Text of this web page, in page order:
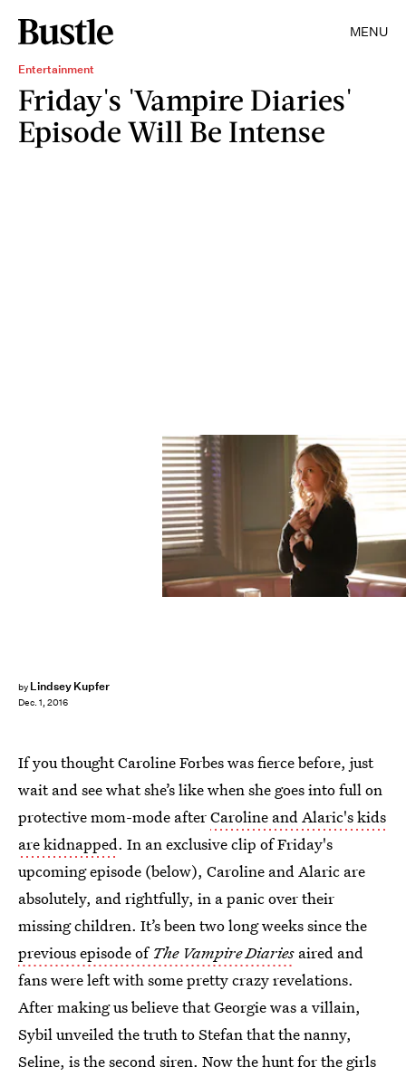
MENU
Entertainment
Friday's 'Vampire Diaries'
Episode Will Be Intense
by Lindsey Kupfer
Dec. 1, 2016
If you thought Caroline Forbes was fierce before, just
wait and see what she’s like when she goes into full on
protective mom-mode afterCaroline and Alaric's kids
are kidnapped. In an exclusive clip of Friday's
upcoming episode (below), Caroline and Alaric are
absolutely, and rightfully, in a panic over their
missing children. It’s been two long weeks since the
previous episode of The Vampire Diaries aired and
fans were left with some pretty crazy revelations.
After making us believe that Georgie was a villain,
Sybil unveiled the truth to Stefan that the nanny,
Seline, is the second siren. Now the hunt for the girls